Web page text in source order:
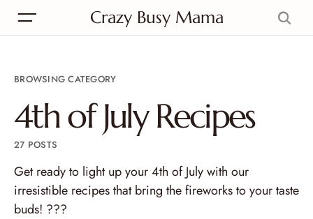
Crazy Busy Mama
BROWSING CATEGORY
4th of July Recipes
27 POSTS
Get ready to light up your 4th of July with our
irresistible recipes that bring the fireworks to your taste
buds! ???